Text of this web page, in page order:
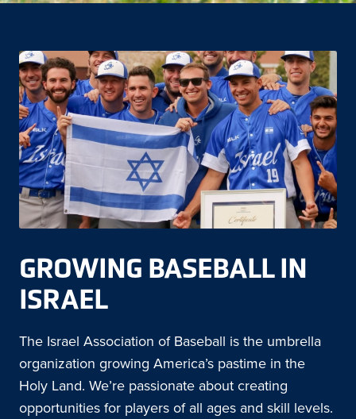
GROWING BASEBALL IN
ISRAEL
The Israel Association of Baseball is the umbrella
organization growing America’s pastime in the
Holy Land. We’re passionate about creating
opportunities for players of all ages and skill levels.